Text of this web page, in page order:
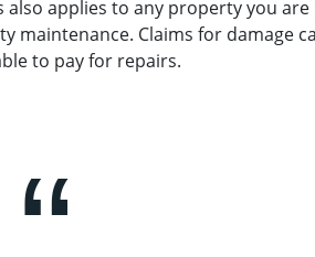
applies to any property you
Claims for damage
to pay for repairs.